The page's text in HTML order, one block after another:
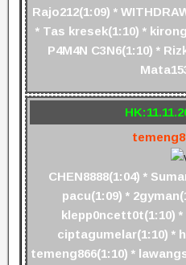
Rajo212(1:09) *
* Tas kresek(1:10) *
P4M4N C3N6(1:10) *
CHEN8888(1:04) *
pacu(1:09) *
klepp0ncett0t(1:10)
ciptagumelar(1:10) *
temeng866(1:10) *